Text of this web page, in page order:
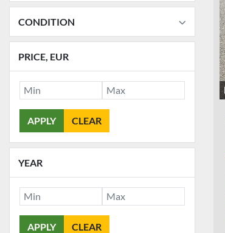
CONDITION
PRICE , EUR
APPLY CLEAR
YEAR
APPLY CLEAR